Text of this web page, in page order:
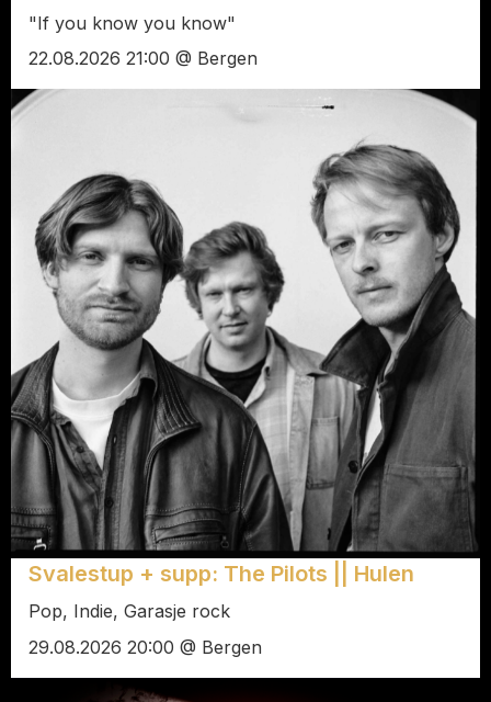
"If you know you know"
22.08.2026 21:00 @ Bergen
Svalestup + supp: The Pilots || Hulen
Pop, Indie, Garasje rock
29.08.2026 20:00 @ Bergen